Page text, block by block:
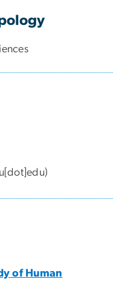
of Human